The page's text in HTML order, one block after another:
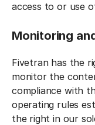
access to or use
Monitoring
Fivetran has the
monitor the
compliance with
operating rules
the right in our